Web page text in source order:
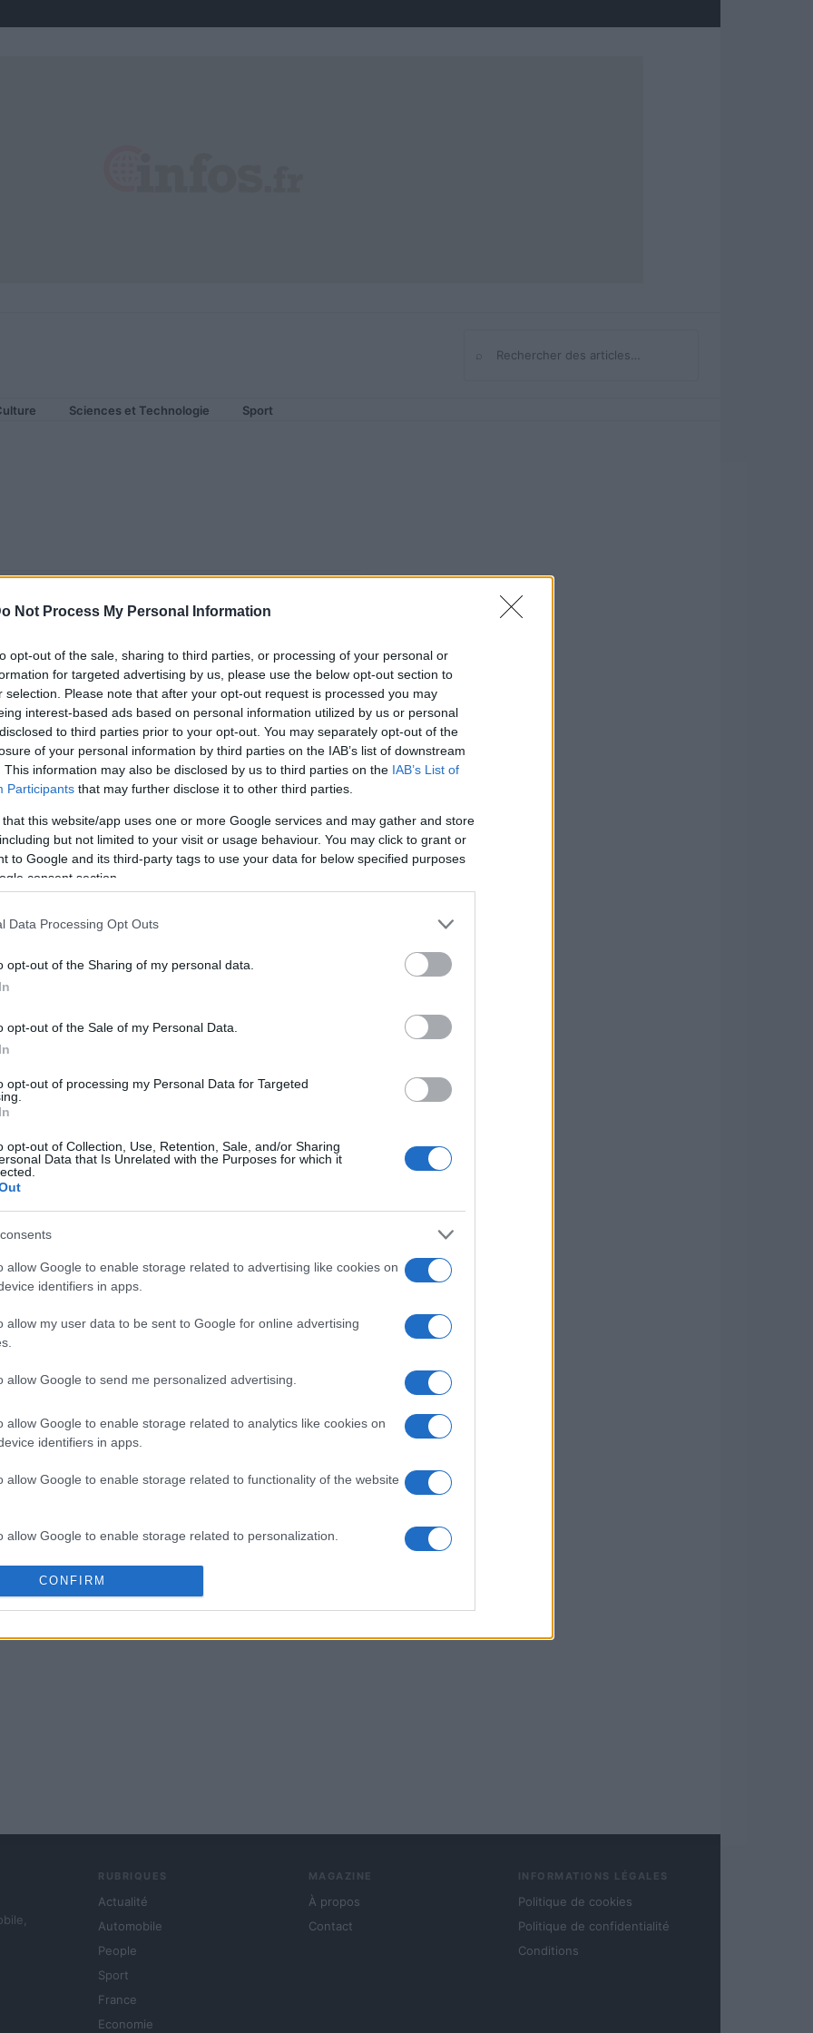
Not Process My Personal Information
opt-out of the sale, sharing to third parties, or processing of your personal or
for targeted advertising by us, please use the below opt-out section to
selection. Please note that after your opt-out request is processed you may
interest-based ads based on personal information utilized by us or personal
to third parties prior to your opt-out. You may separately opt-out of the
of your personal information by third parties on the IAB’s list of downstream
This information may also be disclosed by us to third parties on the IAB’s List of
Participants that may further disclose it to other third parties.
that this website/app uses one or more Google services and may gather and store
but not limited to your visit or usage behaviour. You may click to grant or
to Google and its third-party tags to use your data for below specified purposes
consent section.
Data Processing Opt Outs
opt-out of the Sharing of my personal data.
opt-out of the Sale of my Personal Data.
opt-out of processing my Personal Data for Targeted
opt-out of Collection, Use, Retention, Sale, and/or Sharing
Data that Is Unrelated with the Purposes for which it
allow Google to enable storage related to advertising like cookies on
identifiers in apps.
allow my user data to be sent to Google for online advertising
allow Google to send me personalized advertising.
allow Google to enable storage related to analytics like cookies on
identifiers in apps.
allow Google to enable storage related to functionality of the website
allow Google to enable storage related to personalization.
allow Google to enable storage related to security, including
functionality and fraud prevention, and other user protection.
CONFIRM
Rechercher
Sciences et Technologie Sport
RUBRIQUES
Actualité
Automobile
People
Sport
France
Economie
MAGAZINE
À propos
Contact
INFORMATIONS LÉGALES
Politique de cookies
Politique de confidentialité
Conditions